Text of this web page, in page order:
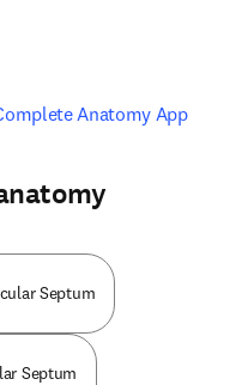
Anatomy Appopens
Septum
Septum